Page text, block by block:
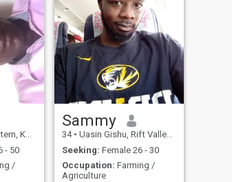
Kenya
- 50
/
Sammy
34 • Uasin Gishu, Rift Valley, Kenya
Seeking: Female 26 - 30
Occupation: Farming /
Agriculture